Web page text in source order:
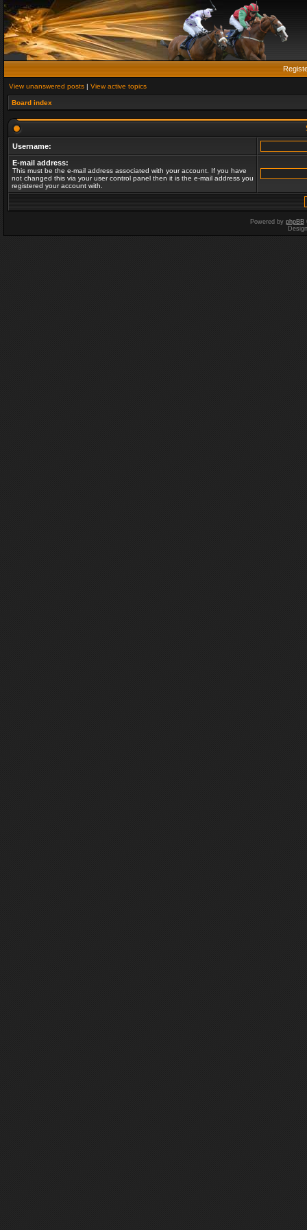
View unanswered posts | View active topics
Board index
Username:
E-mail address:
This must be the e-mail address associated with your account. If you have
not changed this via your user control panel then it is the e-mail address you
registered your account with.
Powered by phpBB